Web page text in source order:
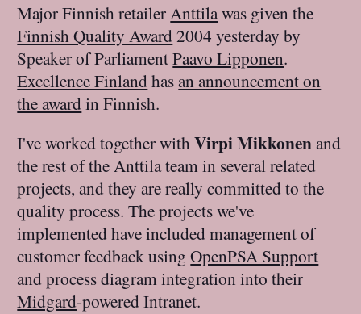
Major Finnish retailerAnttilawas given the
Finnish Quality Award2004 yesterday by
Speaker of ParliamentPaavo Lipponen.
Excellence Finlandhasan announcement on
the awardin Finnish.
I've worked together withVirpi Mikkonenand
the rest of the Anttila team in several related
projects, and they are really committed to the
quality process. The projects we've
implemented have included management of
customer feedback usingOpenPSA Support
and process diagram integration into their
Midgard-powered Intranet.